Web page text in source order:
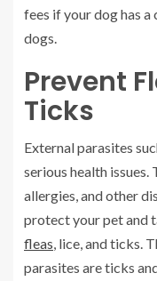
fees if your dog has
dogs.
Prevent
Ticks
External parasites
serious health issues.
allergies, and other
protect your pet and
fleas, lice, and ticks.
parasites are ticks